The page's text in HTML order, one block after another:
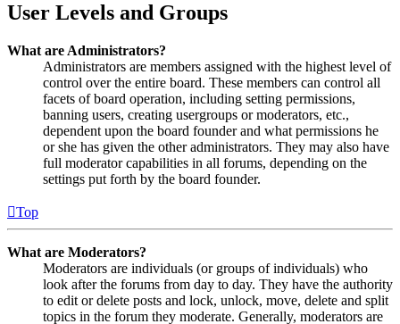
User Levels and Groups
What are Administrators?
Administrators are members assigned with the highest level of
control over the entire board. These members can control all
facets of board operation, including setting permissions,
banning users, creating usergroups or moderators, etc.,
dependent upon the board founder and what permissions he
or she has given the other administrators. They may also have
full moderator capabilities in all forums, depending on the
settings put forth by the board founder.
Top
What are Moderators?
Moderators are individuals (or groups of individuals) who
look after the forums from day to day. They have the authority
to edit or delete posts and lock, unlock, move, delete and split
topics in the forum they moderate. Generally, moderators are